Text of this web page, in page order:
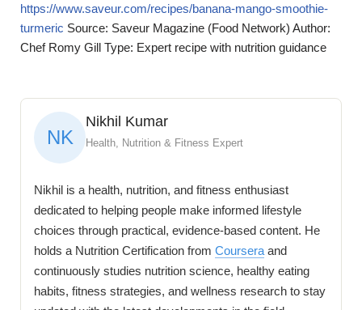
https://www.saveur.com/recipes/banana-mango-smoothie-
turmeric Source: Saveur Magazine (Food Network) Author:
Chef Romy Gill Type: Expert recipe with nutrition guidance
NK
Nikhil Kumar
Health, Nutrition & Fitness Expert
Nikhil is a health, nutrition, and fitness enthusiast
dedicated to helping people make informed lifestyle
choices through practical, evidence-based content. He
holds a Nutrition Certification from Coursera and
continuously studies nutrition science, healthy eating
habits, fitness strategies, and wellness research to stay